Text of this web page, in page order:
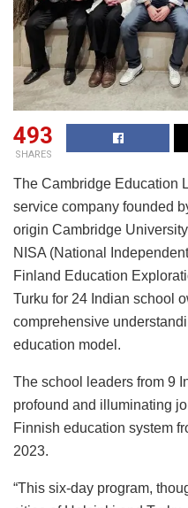
493
SHARES
The Cambridge Education
service company founded
origin Cambridge
NISA (National
Finland Education
Turku for 24 Indian school
comprehensive
education model.
The school leaders from 9
profound and illuminating
Finnish education system
2023.
“This six-day program,